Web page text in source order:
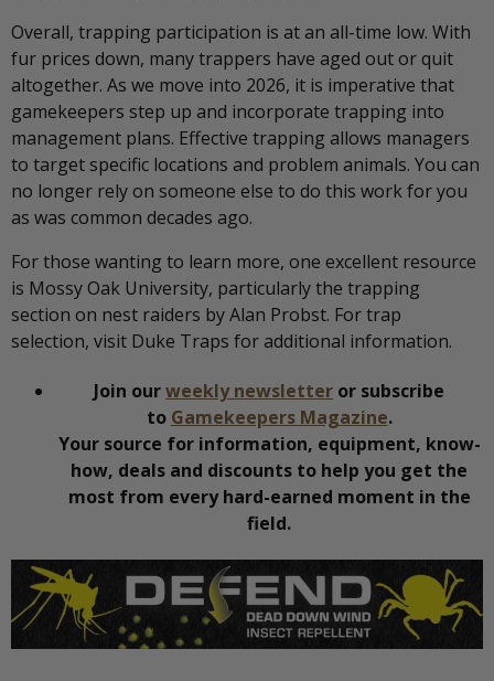
Overall, trapping participation is at an all-time low. With
fur prices down, many trappers have aged out or quit
altogether. As we move into 2026, it is imperative that
gamekeepers step up and incorporate trapping into
management plans. Effective trapping allows managers
to target specific locations and problem animals. You can
no longer rely on someone else to do this work for you
as was common decades ago.
For those wanting to learn more, one excellent resource
is Mossy Oak University, particularly the trapping
section on nest raiders by Alan Probst. For trap
selection, visit Duke Traps for additional information.
Join ourweekly newsletter or subscribe
to Gamekeepers Magazine.
Your source for information, equipment, know-
how, deals and discounts to help you get the
most from every hard-earned moment in the
field.